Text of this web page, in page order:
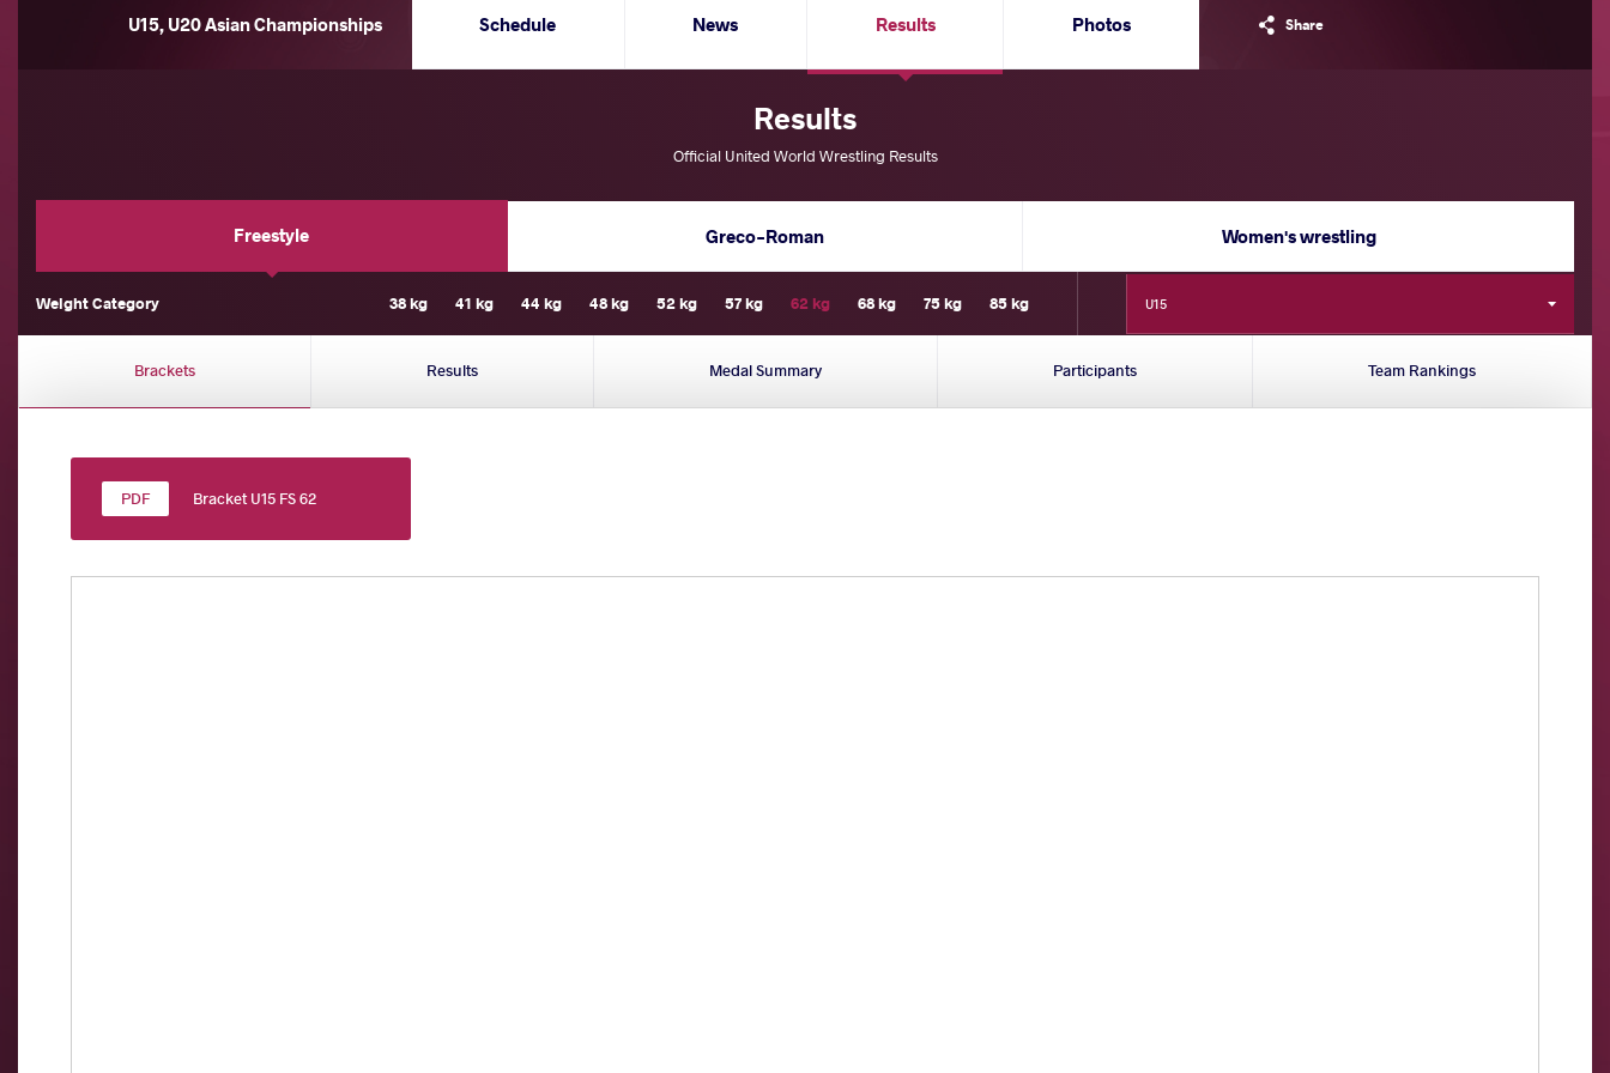
U15, U20 Asian Championships Share
Schedule News Results Photos
Results
Official United World Wrestling Results
Freestyle Greco-Roman Women's wrestling
Weight Category 38 kg 41 kg 44 kg 48 kg 52 kg 57 kg 62 kg 68 kg 75 kg 85 kg U15
Brackets Results Medal Summary Participants Team Rankings
Bracket U15 FS 62